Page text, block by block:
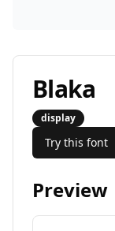
Blaka
display
Try this font
Preview